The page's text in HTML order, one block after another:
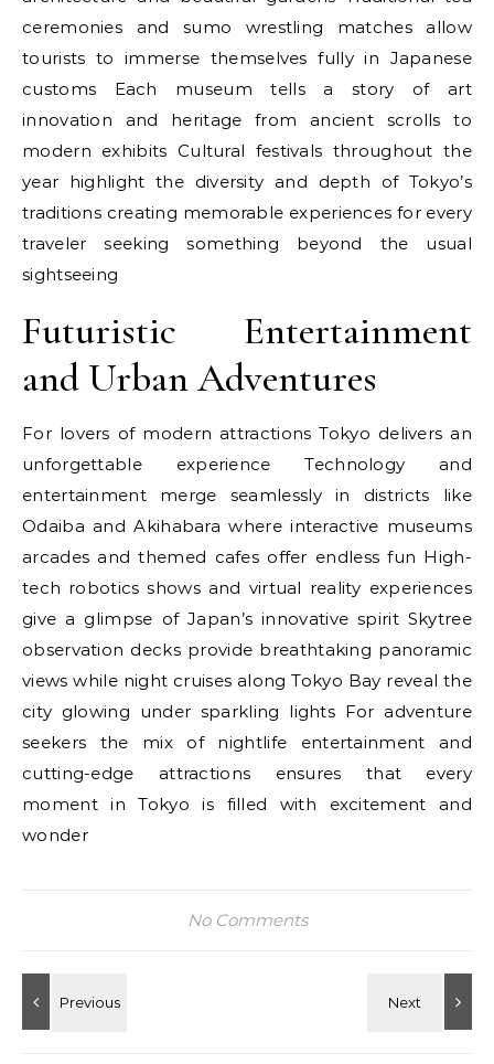
ceremonies and sumo wrestling matches allow
tourists to immerse themselves fully in Japanese
customs Each museum tells a story of art
innovation and heritage from ancient scrolls to
modern exhibits Cultural festivals throughout the
year highlight the diversity and depth of Tokyo’s
traditions creating memorable experiences for every
traveler seeking something beyond the usual
sightseeing
Futuristic Entertainment
and Urban Adventures
For lovers of modern attractions Tokyo delivers an
unforgettable experience Technology and
entertainment merge seamlessly in districts like
Odaiba and Akihabara where interactive museums
arcades and themed cafes offer endless fun High-
tech robotics shows and virtual reality experiences
give a glimpse of Japan’s innovative spirit Skytree
observation decks provide breathtaking panoramic
views while night cruises along Tokyo Bay reveal the
city glowing under sparkling lights For adventure
seekers the mix of nightlife entertainment and
cutting-edge attractions ensures that every
moment in Tokyo is filled with excitement and
wonder
No Comments